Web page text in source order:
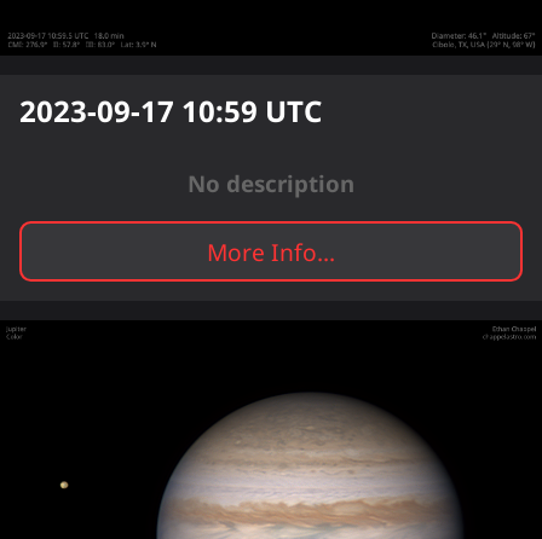
2023-09-17 10:59 UTC
No description
More Info...